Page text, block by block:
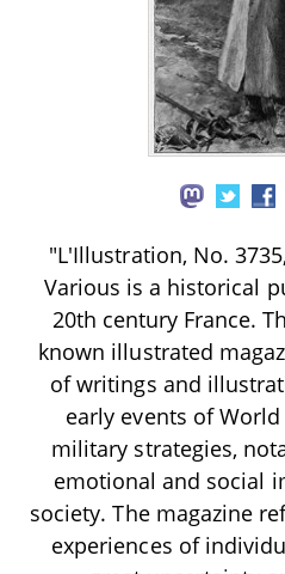
"L'Illustration, No.
Various is a historical
20th century France.
known illustrated
of writings and
early events of
military strategies,
emotional and social
society. The magazine
experiences of